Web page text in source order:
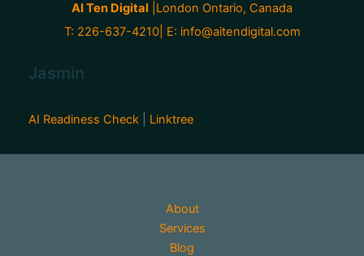
AI Ten Digital |London Ontario, Canada
T: 226-637-4210| E: info@aitendigital.com
Jasmin
AI Readiness Check Linktree
About
Services
Blog